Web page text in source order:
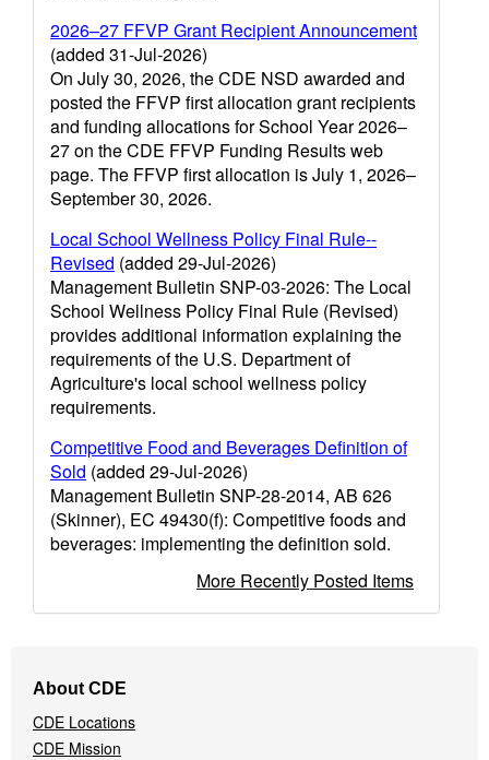
2026–27 FFVP Grant Recipient Announcement
(added 31-Jul-2026)
On July 30, 2026, the CDE NSD awarded and
posted the FFVP first allocation grant recipients
and funding allocations for School Year 2026–
27 on the CDE FFVP Funding Results web
page. The FFVP first allocation is July 1, 2026–
September 30, 2026.
Local School Wellness Policy Final Rule--
Revised (added 29-Jul-2026)
Management Bulletin SNP-03-2026: The Local
School Wellness Policy Final Rule (Revised)
provides additional information explaining the
requirements of the U.S. Department of
Agriculture's local school wellness policy
requirements.
Competitive Food and Beverages Definition of
Sold (added 29-Jul-2026)
Management Bulletin SNP-28-2014, AB 626
(Skinner), EC 49430(f): Competitive foods and
beverages: implementing the definition sold.
More Recently Posted Items
Navigation
Menu
About CDE
CDE Locations
CDE Mission